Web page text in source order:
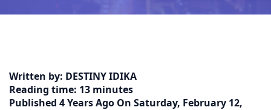
Written by: DESTINY IDIKA
Reading time: 13 minutes
Published 4 Years Ago On Saturday, February 12,